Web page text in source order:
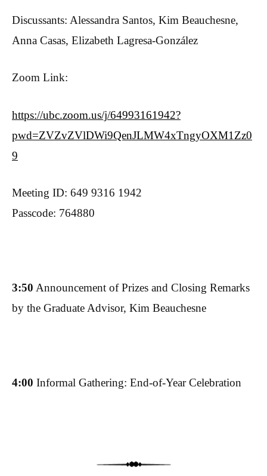
Discussants: Alessandra Santos, Kim Beauchesne,
Anna Casas, Elizabeth Lagresa-González
Zoom Link:
https://ubc.zoom.us/j/64993161942?
pwd=ZVZvZVlDWi9QenJLMW4xTngyOXM1Zz0
9
Meeting ID: 649 9316 1942
Passcode: 764880
3:50 Announcement of Prizes and Closing Remarks
by the Graduate Advisor, Kim Beauchesne
4:00 Informal Gathering: End-of-Year Celebration